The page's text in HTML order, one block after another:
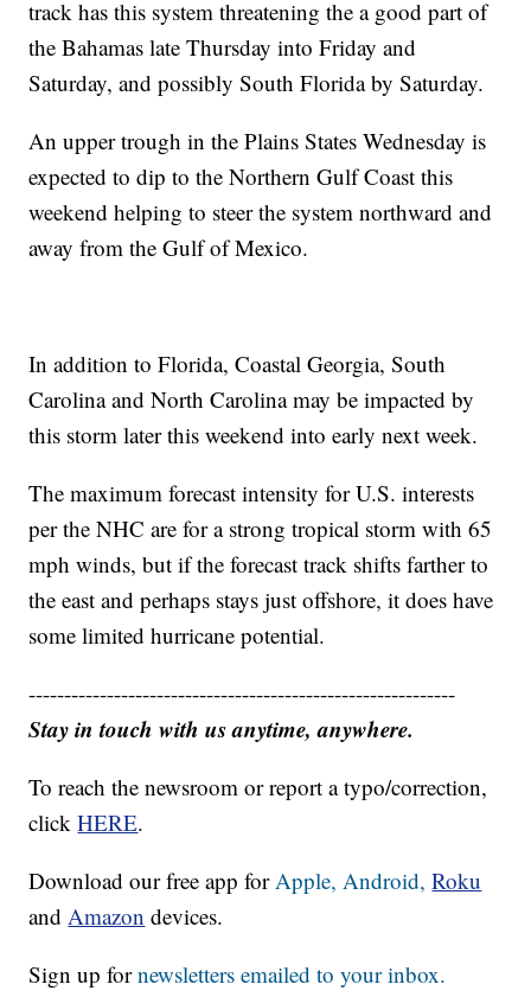
track has this system threatening the a good part of
the Bahamas late Thursday into Friday and
Saturday, and possibly South Florida by Saturday.
An upper trough in the Plains States Wednesday is
expected to dip to the Northern Gulf Coast this
weekend helping to steer the system northward and
away from the Gulf of Mexico.
In addition to Florida, Coastal Georgia, South
Carolina and North Carolina may be impacted by
this storm later this weekend into early next week.
The maximum forecast intensity for U.S. interests
per the NHC are for a strong tropical storm with 65
mph winds, but if the forecast track shifts farther to
the east and perhaps stays just offshore, it does have
some limited hurricane potential.
------------------------------------------------------------
Stay in touch with us anytime, anywhere.
To reach the newsroom or report a typo/correction,
clickHERE.
Download our free app forApple,Android, Roku
andAmazon devices.
Sign up fornewsletters emailed to your inbox.